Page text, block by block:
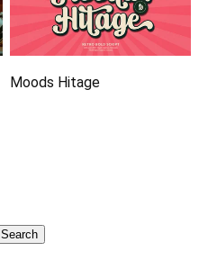
Moods Hitage
Search